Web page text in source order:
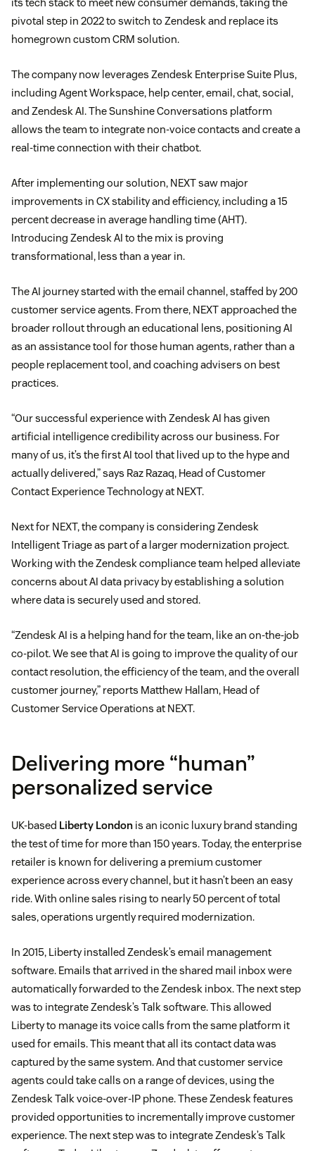
pivotal step in 2022 to switch to Zendesk and replace its
homegrown custom CRM solution.
The company now leverages Zendesk Enterprise Suite Plus,
including Agent Workspace, help center, email, chat, social,
and Zendesk AI. The Sunshine Conversations platform
allows the team to integrate non-voice contacts and create a
real-time connection with their chatbot.
After implementing our solution, NEXT saw major
improvements in CX stability and efficiency, including a 15
percent decrease in average handling time (AHT).
Introducing Zendesk AI to the mix is proving
transformational, less than a year in.
The AI journey started with the email channel, staffed by 200
customer service agents. From there, NEXT approached the
broader rollout through an educational lens, positioning AI
as an assistance tool for those human agents, rather than a
people replacement tool, and coaching advisers on best
practices.
“Our successful experience with Zendesk AI has given
artificial intelligence credibility across our business. For
many of us, it’s the first AI tool that lived up to the hype and
actually delivered,” says Raz Razaq, Head of Customer
Contact Experience Technology at NEXT.
Next for NEXT, the company is considering Zendesk
Intelligent Triage as part of a larger modernization project.
Working with the Zendesk compliance team helped alleviate
concerns about AI data privacy by establishing a solution
where data is securely used and stored.
“Zendesk AI is a helping hand for the team, like an on-the-job
co-pilot. We see that AI is going to improve the quality of our
contact resolution, the efficiency of the team, and the overall
customer journey,” reports Matthew Hallam, Head of
Customer Service Operations at NEXT.
Delivering more “human”
personalized service
UK-based Liberty London is an iconic luxury brand standing
the test of time for more than 150 years. Today, the enterprise
retailer is known for delivering a premium customer
experience across every channel, but it hasn’t been an easy
ride. With online sales rising to nearly 50 percent of total
sales, operations urgently required modernization.
In 2015, Liberty installed Zendesk’s email management
software. Emails that arrived in the shared mail inbox were
automatically forwarded to the Zendesk inbox. The next step
was to integrate Zendesk’s Talk software. This allowed
Liberty to manage its voice calls from the same platform it
used for emails. This meant that all its contact data was
captured by the same system. And that customer service
agents could take calls on a range of devices, using the
Zendesk Talk voice-over-IP phone. These Zendesk features
provided opportunities to incrementally improve customer
experience. The next step was to integrate Zendesk’s Talk